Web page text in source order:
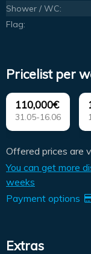
Shower / WC:
Flag:
Pricelist per
110,000€
31.05-16.06
Offered prices are
You can get more
weeks
Payment options
Extras